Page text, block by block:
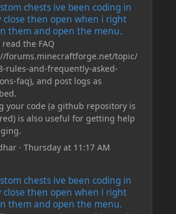
chests ive been coding in
close then open when i right
them and open the menu.
read the FAQ
forums.minecraftforge.net/topic/
rules-and-frequently-asked-
faq), and post logs as
your code (a github repository is
is also useful for getting help
· Thursday at 11:17 AM
chests ive been coding in
close then open when i right
them and open the menu.